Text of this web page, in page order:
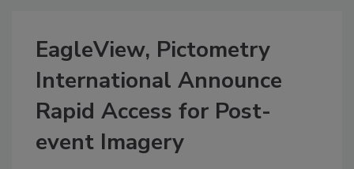
EagleView, Pictometry
International Announce
Rapid Access for Post-
event Imagery